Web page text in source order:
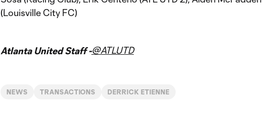
(Louisville City FC)
Atlanta United Staff -@ATLUTD
NEWS TRANSACTIONS DERRICK ETIENNE